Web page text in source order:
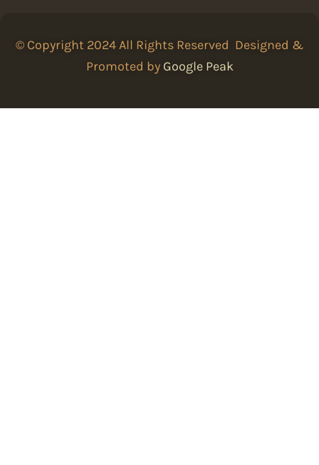
© Copyright 2024 All Rights Reserved Designed &
Promoted by Google Peak